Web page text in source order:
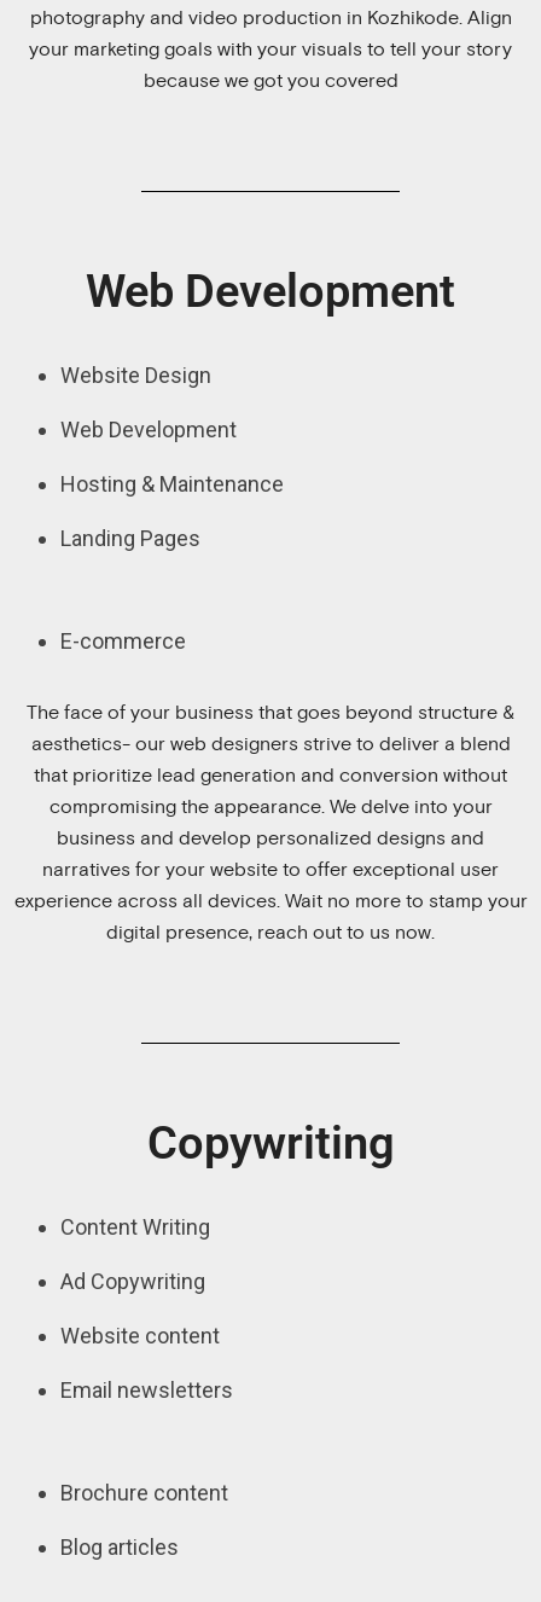
photography and video production in Kozhikode. Align
your marketing goals with your visuals to tell your story
because we got you covered
Web Development
Website Design
Web Development
Hosting & Maintenance
Landing Pages
E-commerce
The face of your business that goes beyond structure &
aesthetics- our web designers strive to deliver a blend
that prioritize lead generation and conversion without
compromising the appearance. We delve into your
business and develop personalized designs and
narratives for your website to offer exceptional user
experience across all devices. Wait no more to stamp your
digital presence, reach out to us now.
Copywriting
Content Writing
Ad Copywriting
Website content
Email newsletters
Brochure content
Blog articles